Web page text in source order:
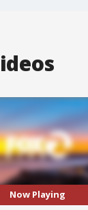
Now Playing